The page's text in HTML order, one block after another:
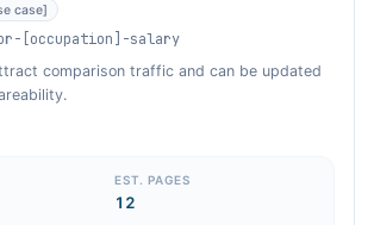
case]
[occupation]-salary
comparison traffic and can be updated
EST. PAGES
12